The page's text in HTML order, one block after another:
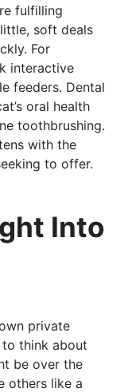
fulfilling
soft deals
For
interactive
feeders. Dental
oral health
toothbrushing.
with the
to offer.
Into
private
to think about
be over the
others like a